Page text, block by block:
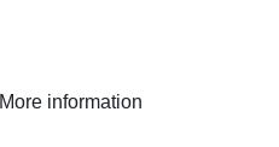
More information